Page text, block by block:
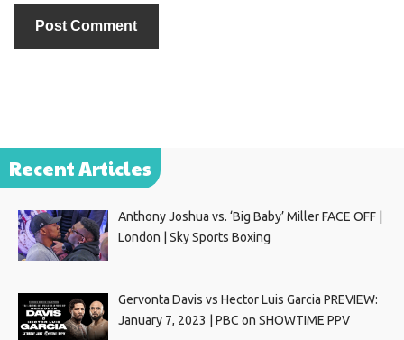
Recent Articles
Anthony Joshua vs. ‘Big Baby’ Miller FACE OFF |
London | Sky Sports Boxing
Gervonta Davis vs Hector Luis Garcia PREVIEW:
January 7, 2023 | PBC on SHOWTIME PPV